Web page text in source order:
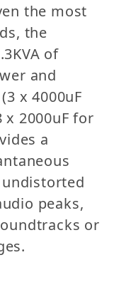
the most
the
of
and
x 4000uF
2000uF for
a
peaks,
or